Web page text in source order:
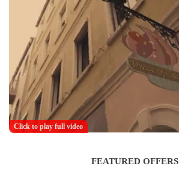
Click to play full video
FEATURED OFFERS